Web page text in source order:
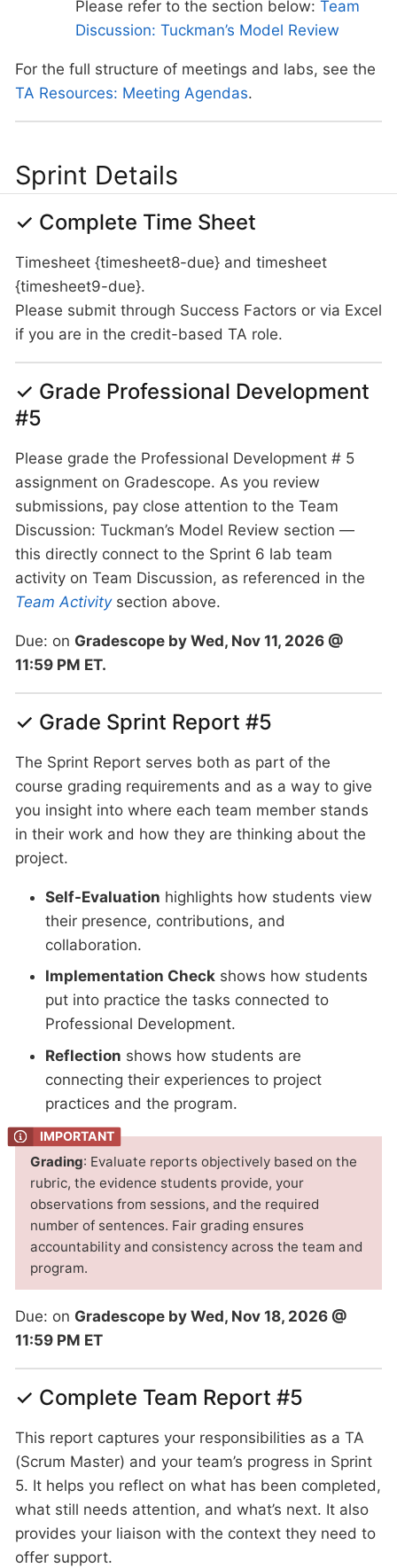
Please refer to the section below: Team
Discussion: Tuckman’s Model Review
For the full structure of meetings and labs, see the
TA Resources: Meeting Agendas.
Sprint Details
✓ Complete Time Sheet
Timesheet {timesheet8-due} and timesheet
{timesheet9-due}.
Please submit through Success Factors or via Excel
if you are in the credit-based TA role.
✓ Grade Professional Development
#5
Please grade the Professional Development # 5
assignment on Gradescope. As you review
submissions, pay close attention to the Team
Discussion: Tuckman’s Model Review section —
this directly connect to the Sprint 6 lab team
activity on Team Discussion, as referenced in the
Team Activitysection above.
Due: on Gradescope by Wed, Nov 11, 2026 @
11:59 PM ET.
✓ Grade Sprint Report #5
The Sprint Report serves both as part of the
course grading requirements and as a way to give
you insight into where each team member stands
in their work and how they are thinking about the
project.
Self-Evaluation highlights how students view
their presence, contributions, and
collaboration.
Implementation Check shows how students
put into practice the tasks connected to
Professional Development.
Reflection shows how students are
connecting their experiences to project
practices and the program.
Grading: Evaluate reports objectively based on the
rubric, the evidence students provide, your
observations from sessions, and the required
number of sentences. Fair grading ensures
accountability and consistency across the team and
program.
Due: on Gradescope by Wed, Nov 18, 2026 @
11:59 PM ET
✓ Complete Team Report #5
This report captures your responsibilities as a TA
(Scrum Master) and your team’s progress in Sprint
5. It helps you reflect on what has been completed,
what still needs attention, and what’s next. It also
provides your liaison with the context they need to
offer support.